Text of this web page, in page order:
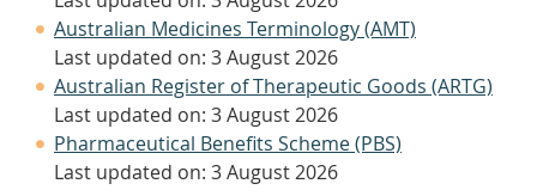
Australian Medicines Terminology (AMT)
Last updated on: 3 August 2026
Australian Register of Therapeutic Goods (ARTG)
Last updated on: 3 August 2026
Pharmaceutical Benefits Scheme (PBS)
Last updated on: 3 August 2026